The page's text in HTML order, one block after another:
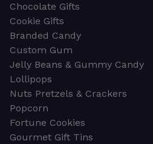
Chocolate Gifts
Cookie Gifts
Branded Candy
Custom Gum
Jelly Beans & Gummy Candy
Lollipops
Nuts Pretzels & Crackers
Popcorn
Fortune Cookies
Gourmet Gift Tins